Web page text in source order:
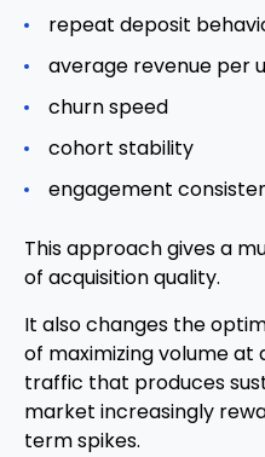
repeat deposit
average revenue per
churn speed
cohort stability
engagement
This approach gives a
of acquisition quality.
It also changes the
of maximizing volume
traffic that produces
market increasingly
term spikes.